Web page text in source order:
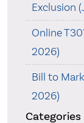
Exclusion
Online
2026)
Bill to
2026)
Categories